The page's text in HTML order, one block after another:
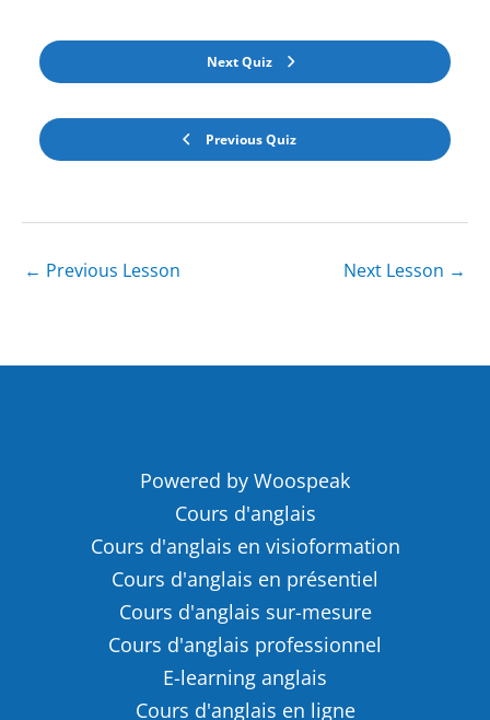
Previous Quiz
Next Quiz
← Previous Lesson Next Lesson →
Powered by Woospeak
Cours d'anglais
Cours d'anglais en visioformation
Cours d'anglais en présentiel
Cours d'anglais sur-mesure
Cours d'anglais professionnel
E-learning anglais
Cours d'anglais en ligne